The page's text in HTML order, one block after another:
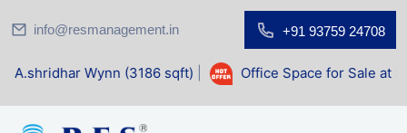
info@resmanagement.in +91 93759 24708
(3186 sqft)| Office Space for Sale at Shilp Sacred